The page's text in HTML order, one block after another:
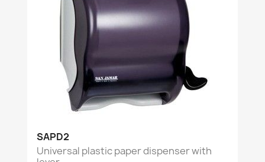
SAPD2
Universal plastic paper dispenser with